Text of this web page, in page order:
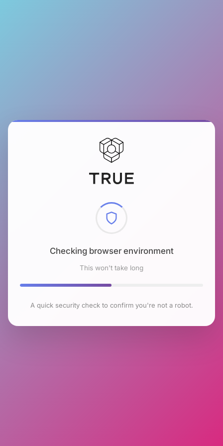
Checking browser environment
This won't take long
A quick security check to confirm you're not a robot.